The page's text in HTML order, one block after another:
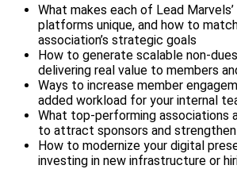
What makes each of Lead
platforms unique, and how to
association’s strategic goals
How to generate scalable non-
delivering real value to members
Ways to increase member
added workload for your internal
What top-performing associations
to attract sponsors and
How to modernize your digital
investing in new infrastructure or